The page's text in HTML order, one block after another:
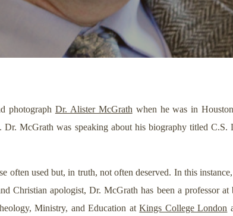
photograph Dr. Alister McGrath when he was in
McGrath was speaking about his biography titled
often used but, in truth, not often deserved. In this
Christian apologist, Dr. McGrath has been a professor
Ministry, and Education atKings College London